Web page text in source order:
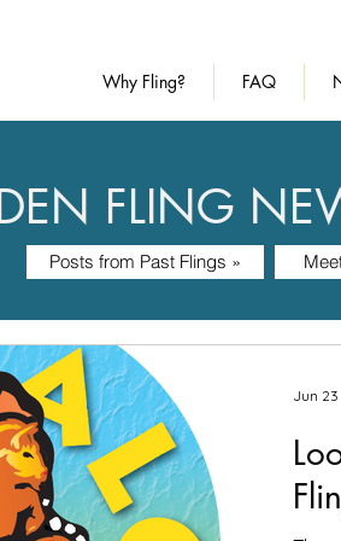
Why Fling? FAQ
FLING
Posts from Past Flings »
Jun 23